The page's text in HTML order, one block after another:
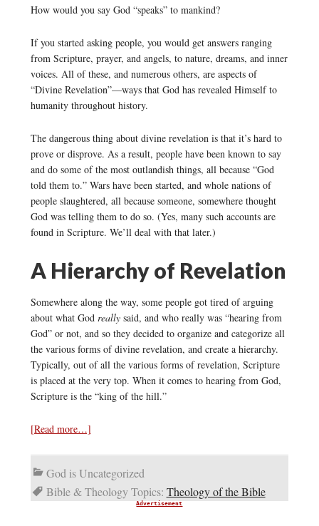
How would you say God “speaks” to mankind?
If you started asking people, you would get answers ranging
from Scripture, prayer, and angels, to nature, dreams, and inner
voices. All of these, and numerous others, are aspects of
“Divine Revelation”—ways that God has revealed Himself to
humanity throughout history.
The dangerous thing about divine revelation is that it’s hard to
prove or disprove. As a result, people have been known to say
and do some of the most outlandish things, all because “God
told them to.” Wars have been started, and whole nations of
people slaughtered, all because someone, somewhere thought
God was telling them to do so. (Yes, many such accounts are
found in Scripture. We’ll deal with that later.)
A Hierarchy of Revelation
Somewhere along the way, some people got tired of arguing
about what God really said, and who really was “hearing from
God” or not, and so they decided to organize and categorize all
the various forms of divine revelation, and create a hierarchy.
Typically, out of all the various forms of revelation, Scripture
is placed at the very top. When it comes to hearing from God,
Scripture is the “king of the hill.”
[Read more…]
God is Uncategorized
Bible & Theology Topics: Theology of the Bible
Advertisement